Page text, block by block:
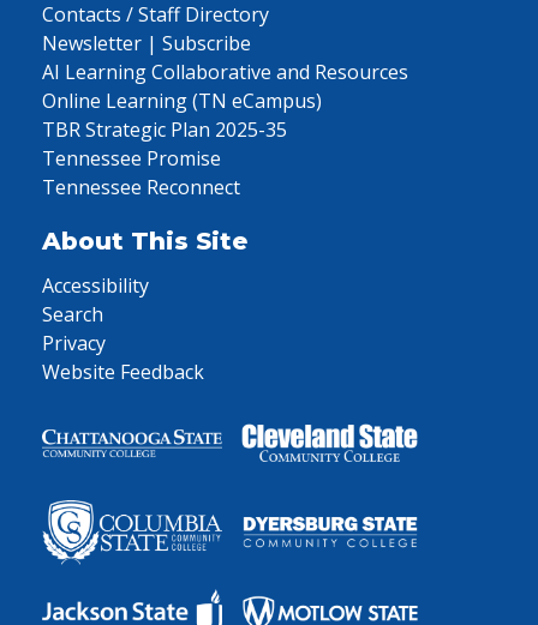
Contacts / Staff Directory
Newsletter | Subscribe
AI Learning Collaborative and Resources
Online Learning (TN eCampus)
TBR Strategic Plan 2025-35
Tennessee Promise
Tennessee Reconnect
About This Site
Accessibility
Search
Privacy
Website Feedback